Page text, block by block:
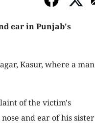
ear in Punjab's
Kasur, where a man
of the victim's
and ear of his sister